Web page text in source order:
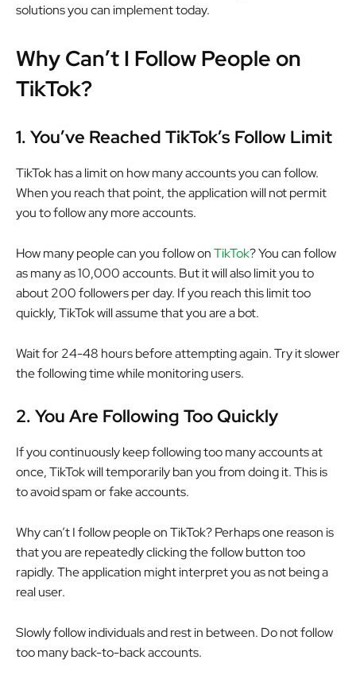
solutions you can implement today.
Why Can’t I Follow People on
TikTok?
1. You’ve Reached TikTok’s Follow Limit
TikTok has a limit on how many accounts you can follow.
When you reach that point, the application will not permit
you to follow any more accounts.
How many people can you follow onTikTok? You can follow
as many as 10,000 accounts. But it will also limit you to
about 200 followers per day. If you reach this limit too
quickly, TikTok will assume that you are a bot.
Wait for 24-48 hours before attempting again. Try it slower
the following time while monitoring users.
2. You Are Following Too Quickly
If you continuously keep following too many accounts at
once, TikTok will temporarily ban you from doing it. This is
to avoid spam or fake accounts.
Why can’t I follow people on TikTok? Perhaps one reason is
that you are repeatedly clicking the follow button too
rapidly. The application might interpret you as not being a
real user.
Slowly follow individuals and rest in between. Do not follow
too many back-to-back accounts.